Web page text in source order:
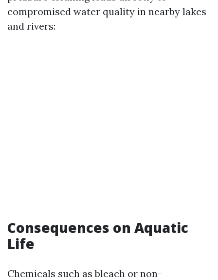
compromised water quality in nearby lakes
and rivers:
Consequences on Aquatic
Life
Chemicals such as bleach or non-